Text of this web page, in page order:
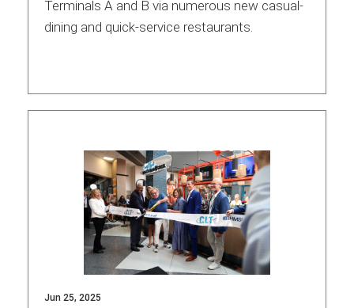
Terminals A and B via numerous new casual-
dining and quick-service restaurants.
Jun 25, 2025